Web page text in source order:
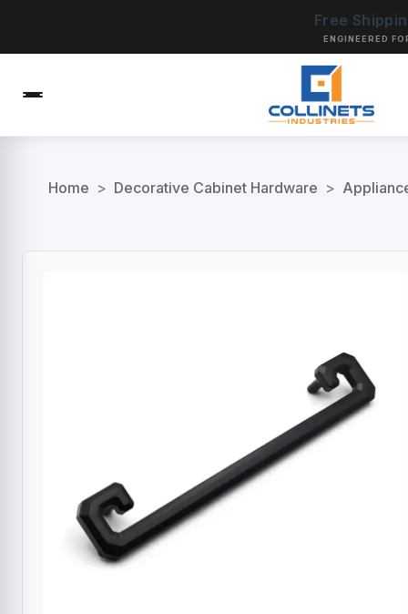
Free
ENGINEERED
Home > Decorative Cabinet Hardware >